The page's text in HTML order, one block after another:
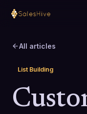
All articles
List Building